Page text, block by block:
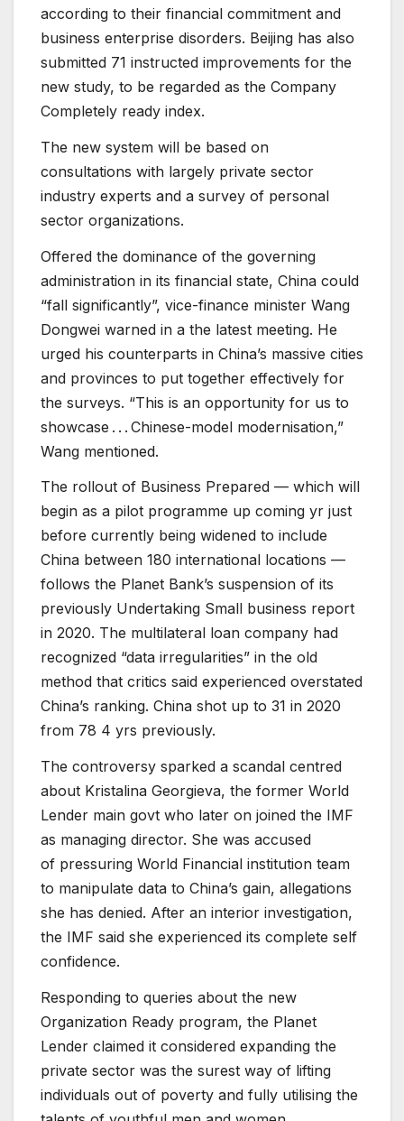
according to their financial commitment and
business enterprise disorders. Beijing has also
submitted 71 instructed improvements for the
new study, to be regarded as the Company
Completely ready index.
The new system will be based on
consultations with largely private sector
industry experts and a survey of personal
sector organizations.
Offered the dominance of the governing
administration in its financial state, China could
“fall significantly”, vice-finance minister Wang
Dongwei warned in a the latest meeting. He
urged his counterparts in China’s massive cities
and provinces to put together effectively for
the surveys. “This is an opportunity for us to
showcase . . . Chinese-model modernisation,”
Wang mentioned.
The rollout of Business Prepared — which will
begin as a pilot programme up coming yr just
before currently being widened to include
China between 180 international locations —
follows the Planet Bank’s suspension of its
previously Undertaking Small business report
in 2020. The multilateral loan company had
recognized “data irregularities” in the old
method that critics said experienced overstated
China’s ranking. China shot up to 31 in 2020
from 78 4 yrs previously.
The controversy sparked a scandal centred
about Kristalina Georgieva, the former World
Lender main govt who later on joined the IMF
as managing director. She was accused
of pressuring World Financial institution team
to manipulate data to China’s gain, allegations
she has denied. After an interior investigation,
the IMF said she experienced its complete self
confidence.
Responding to queries about the new
Organization Ready program, the Planet
Lender claimed it considered expanding the
private sector was the surest way of lifting
individuals out of poverty and fully utilising the